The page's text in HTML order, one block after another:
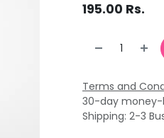
195.00 Rs.
Terms and
30-day
Shipping: 2-3